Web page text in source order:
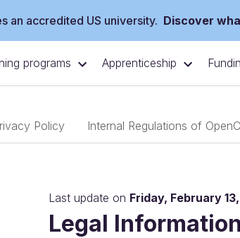
an accredited US university. Discover
programs Apprenticeship
Policy Internal Regulations of
Last update on Friday, February
Legal Information